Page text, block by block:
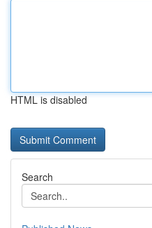
HTML is disabled
Search